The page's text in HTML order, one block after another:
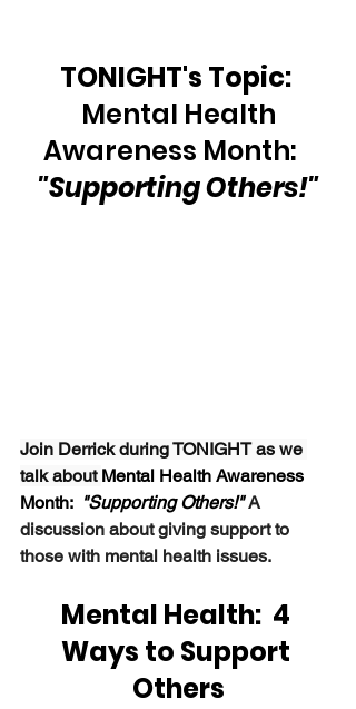
TONIGHT's Topic:
Mental Health
Awareness Month:
"Supporting Others!"
Join Derrick during TONIGHT as we
talk about Mental Health Awareness
Month: "Supporting Others!" A
discussion about giving support to
those with mental health issues.
Mental Health:  4
Ways to Support
Others